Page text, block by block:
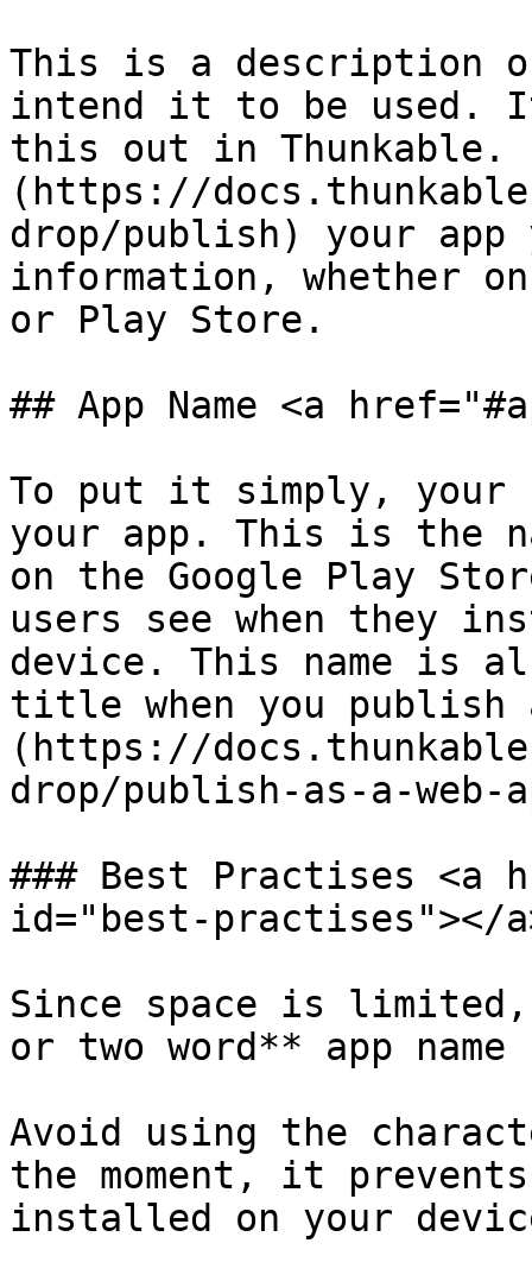
This is a description
intend it to be used.
this out in
(https://
drop/publish) your
information, whether
or Play Store.
## App Name <a
To put it simply, your
your app. This is the
on the Google Play
users see when they
device. This name is
title when you publish
(https://
drop/publish-as-a-web-
### Best Practises <a
id="best-practises"></
Since space is limited,
or two word** app name
Avoid using the
the moment, it
installed on your